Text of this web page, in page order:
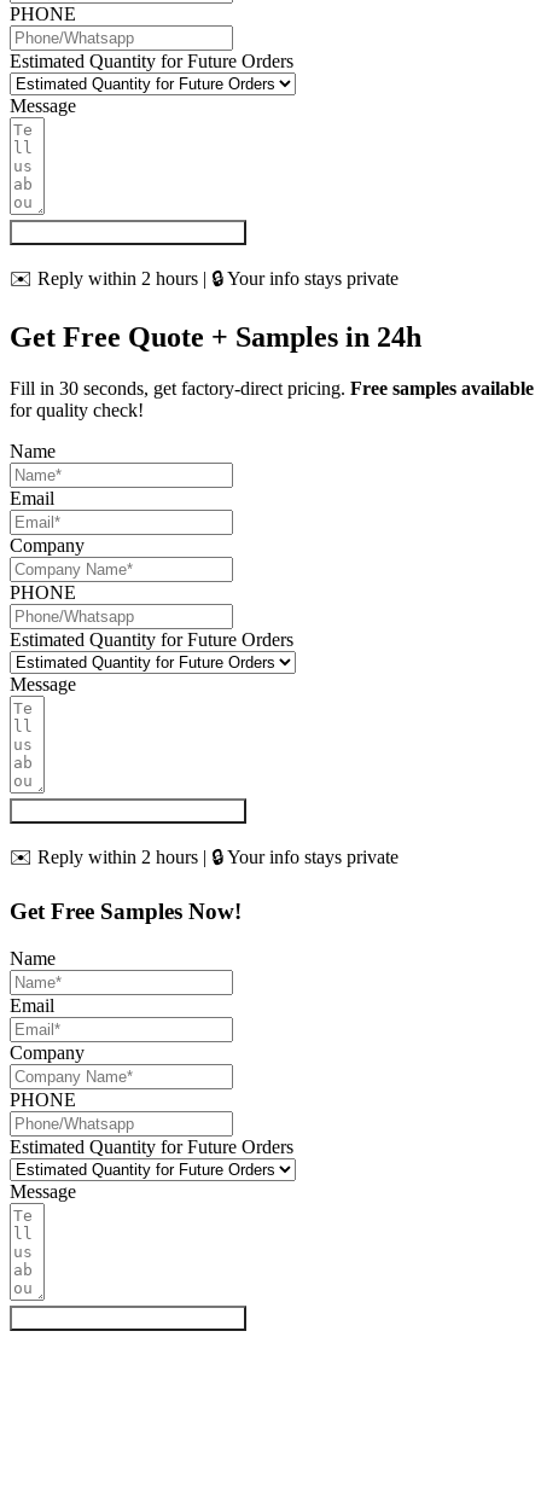
PHONE
Estimated Quantity for Future Orders
Message
✉️ Reply within 2 hours | 🔒 Your info stays private
Get Free Quote + Samples in 24h
Fill in 30 seconds, get factory-direct pricing. Free samples available
for quality check!
Name
Email
Company
PHONE
Estimated Quantity for Future Orders
Message
✉️ Reply within 2 hours | 🔒 Your info stays private
Get Free Samples Now!
Name
Email
Company
PHONE
Estimated Quantity for Future Orders
Message